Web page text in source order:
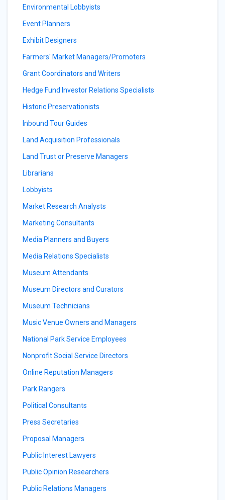
Environmental Lobbyists
Event Planners
Exhibit Designers
Farmers' Market Managers/Promoters
Grant Coordinators and Writers
Hedge Fund Investor Relations Specialists
Historic Preservationists
Inbound Tour Guides
Land Acquisition Professionals
Land Trust or Preserve Managers
Librarians
Lobbyists
Market Research Analysts
Marketing Consultants
Media Planners and Buyers
Media Relations Specialists
Museum Attendants
Museum Directors and Curators
Museum Technicians
Music Venue Owners and Managers
National Park Service Employees
Nonprofit Social Service Directors
Online Reputation Managers
Park Rangers
Political Consultants
Press Secretaries
Proposal Managers
Public Interest Lawyers
Public Opinion Researchers
Public Relations Managers